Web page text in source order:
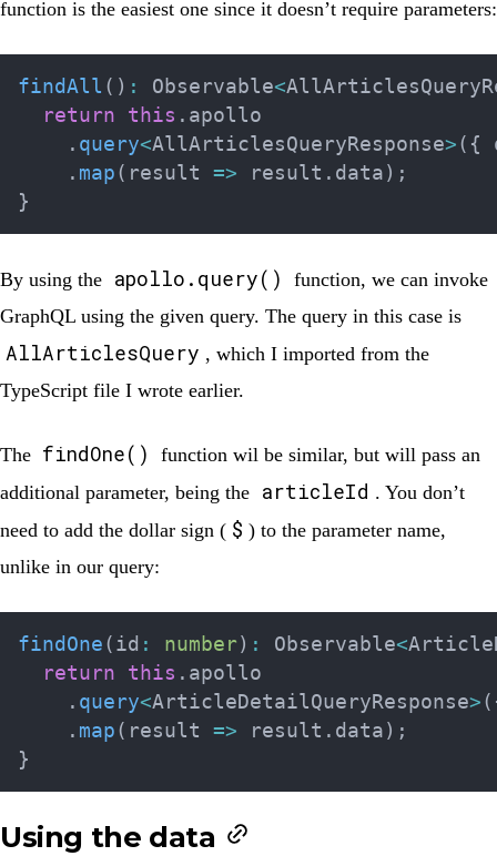
function is the easiest one since it doesn’t require parameters:
findAll ( ) : Observable<
return
this . apollo
. query<AllArticlesQueryResponse> ( {
. map ( result => result . data ) ;
}
By using the apollo.query()
function, we can invoke
GraphQL using the given query. The query in this case is
AllArticlesQuery , which I imported from the
TypeScript file I wrote earlier.
The findOne()
function wil be similar, but will pass an
additional parameter, being the articleId . You don’t
need to add the dollar sign ( $ ) to the parameter name,
unlike in our query:
findOne ( id : number) : Observable<
return
this . apollo
. query<ArticleDetailQueryResponse> (
. map ( result => result . data ) ;
}
Using the data